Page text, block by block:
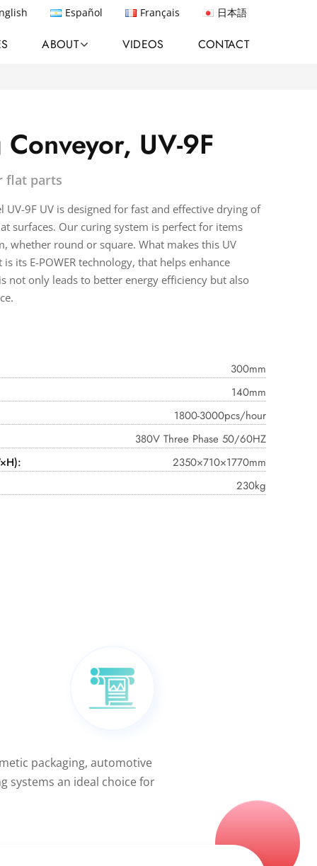
Español Français 日本語
ABOUT VIDEOS CONTACT
UV-9F
flat parts
UV-9F UV is designed for fast and effective drying of
surfaces. Our curing system is perfect for items
whether round or square. What makes this UV
its E-POWER technology, that helps enhance
not only leads to better energy efficiency but also
300mm
140mm
1800-3000pcs/hour
380V Three Phase 50/60HZ
2350×710×1770mm
230kg
packaging, automotive
systems an ideal choice for